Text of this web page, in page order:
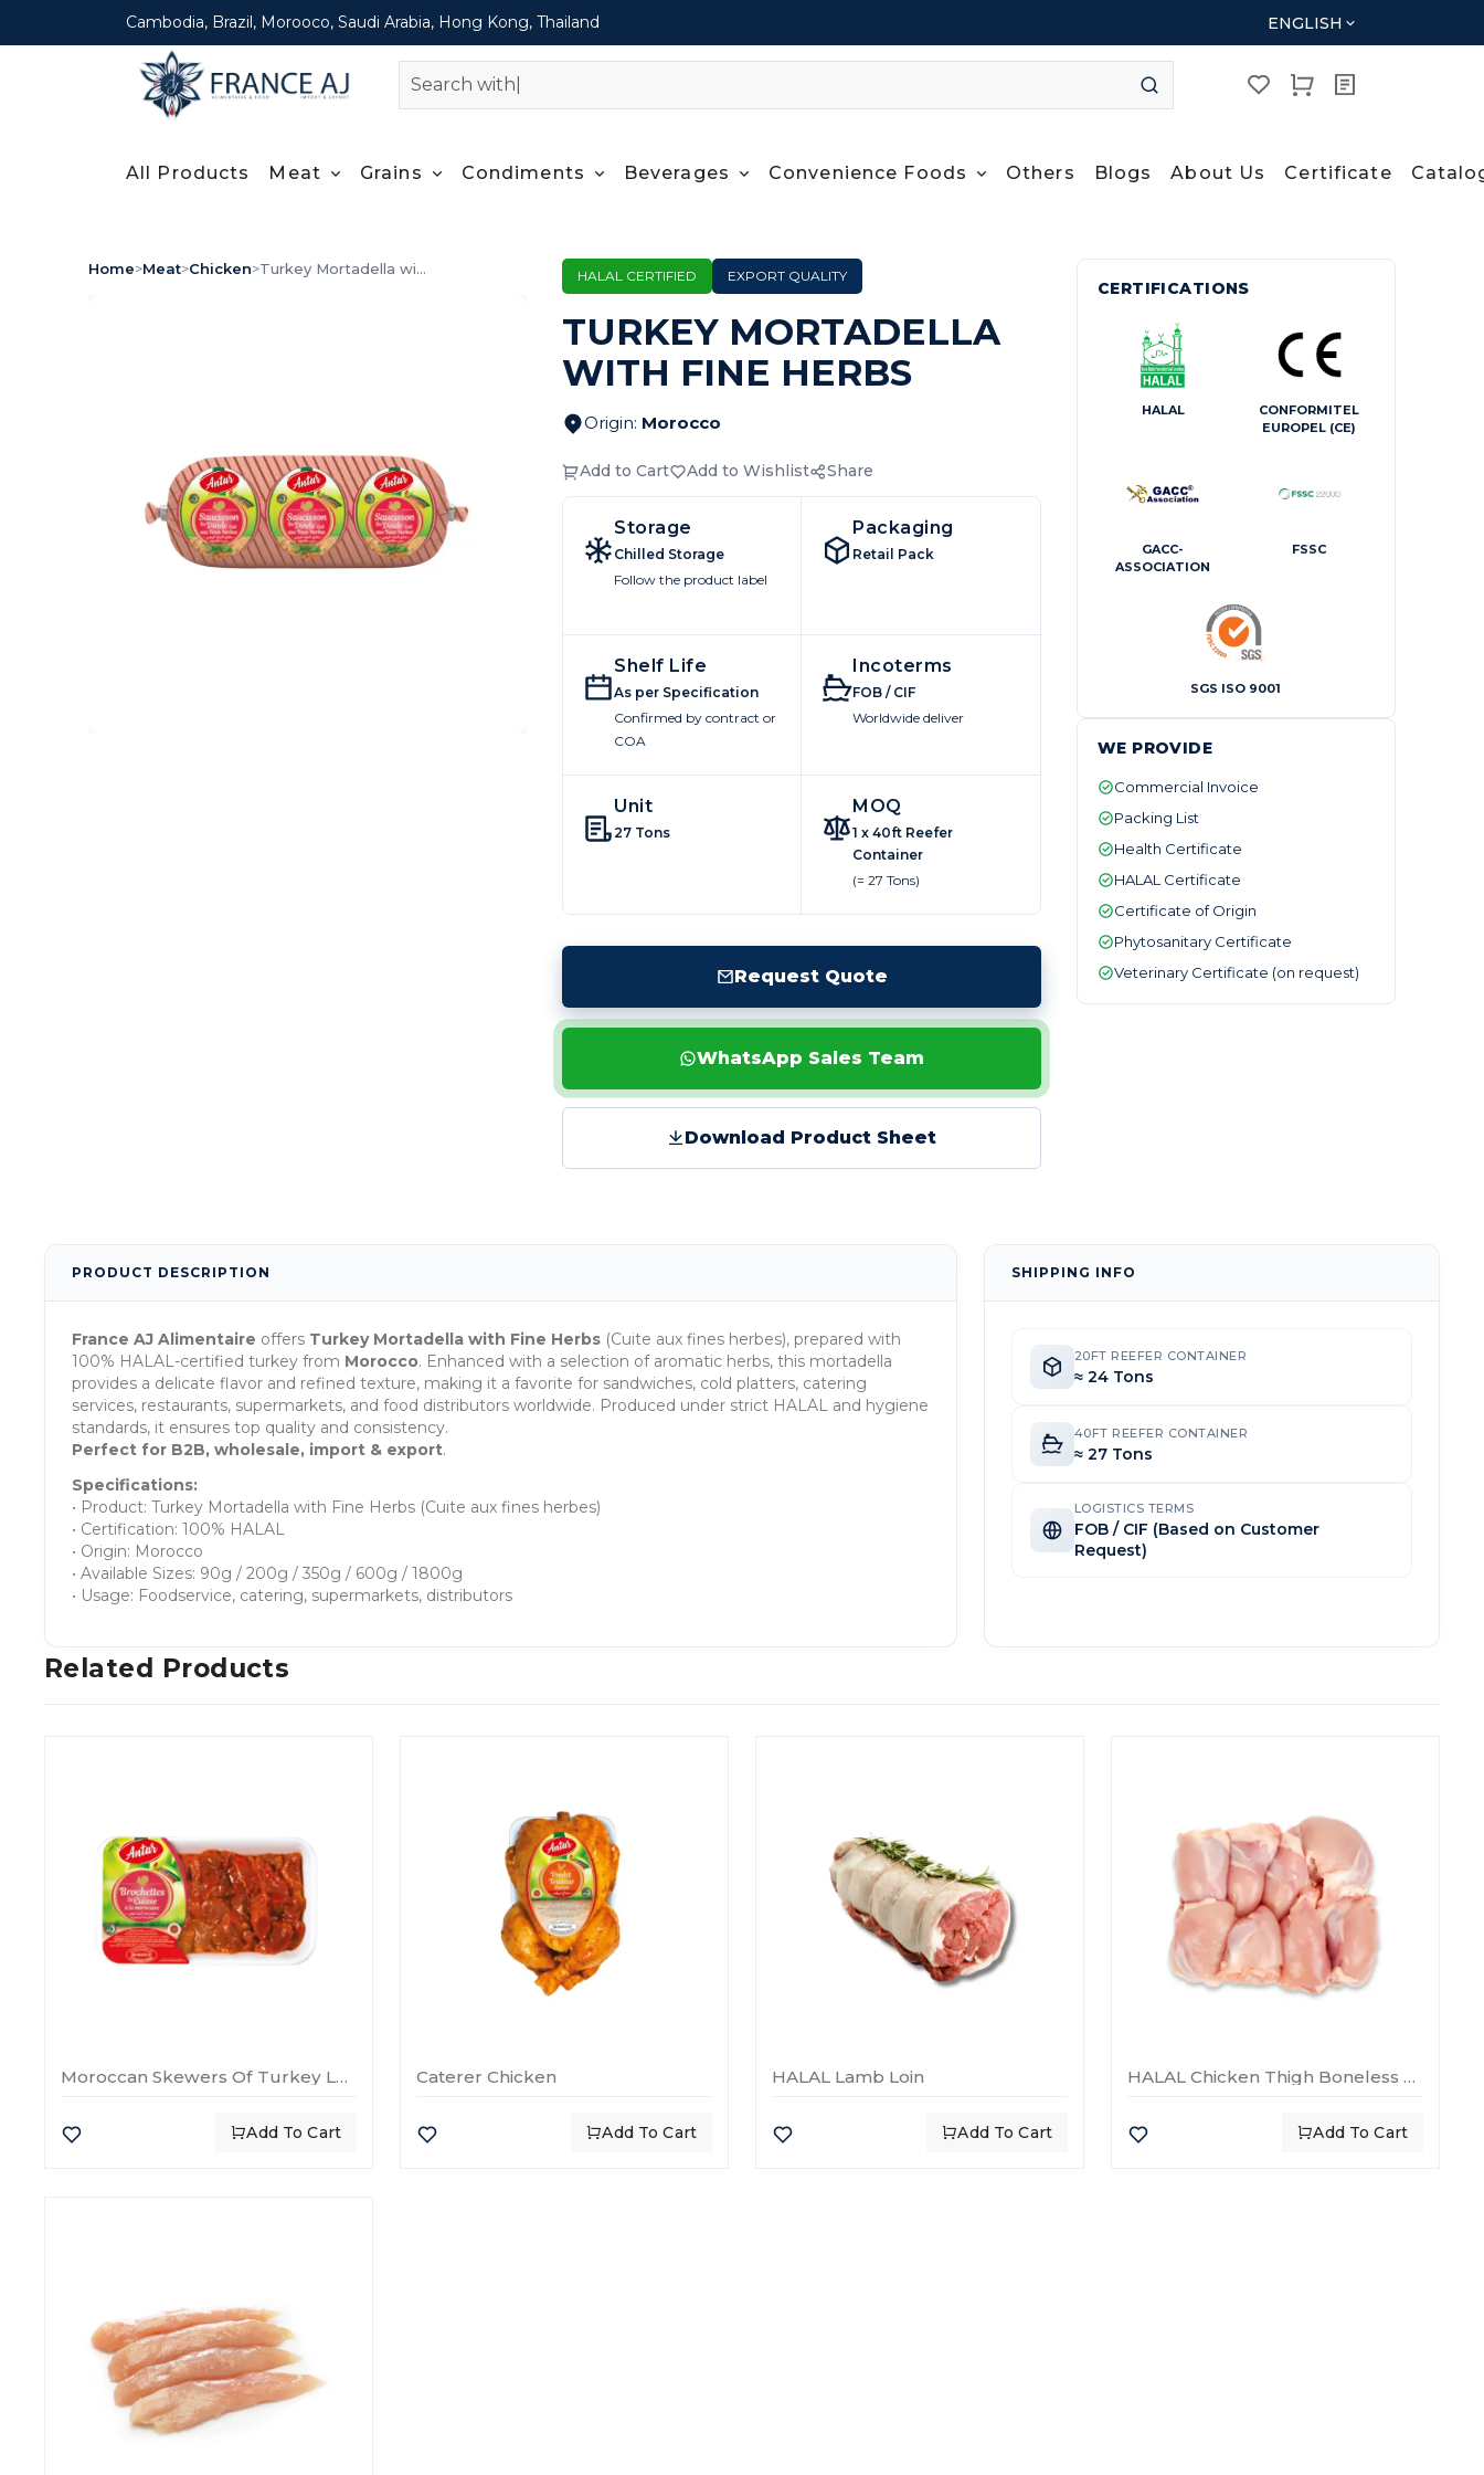
Cambodia, Brazil, Morooco, Saudi Arabia, Hong Kong, Thailand ENGLISH
All Products Meat Grains Condiments Beverages Convenience Foods Others Blogs About Us Certificate
Home>Meat>Chicken>Turkey Mortadella wi... HALAL CERTIFIED EXPORT QUALITY
TURKEY MORTADELLA
WITH FINE HERBS
Origin: Morocco
Add to Cart Add to Wishlist Share
Storage
Chilled Storage
Follow the product label
Packaging
Retail Pack
Shelf Life
As per Specification
Confirmed by contract or
COA
Incoterms
FOB / CIF
Worldwide deliver
Unit
27 Tons
MOQ
1 x 40ft Reefer
Container
(= 27 Tons)
Request Quote
WhatsApp Sales Team
Download Product Sheet
CERTIFICATIONS
HALAL
CONFORMITEL
EUROPEL (CE)
GACC-
ASSOCIATION
FSSC
SGS ISO 9001
WE PROVIDE
Commercial Invoice
Packing List
Health Certificate
HALAL Certificate
Certificate of Origin
Phytosanitary Certificate
Veterinary Certificate (on request)
PRODUCT DESCRIPTION
France AJ Alimentaire offers Turkey Mortadella with Fine Herbs (Cuite aux fines herbes), prepared with
100% HALAL-certified turkey from Morocco. Enhanced with a selection of aromatic herbs, this mortadella
provides a delicate flavor and refined texture, making it a favorite for sandwiches, cold platters, catering
services, restaurants, supermarkets, and food distributors worldwide. Produced under strict HALAL and hygiene
standards, it ensures top quality and consistency.
Perfect for B2B, wholesale, import & export.
Specifications:
• Product: Turkey Mortadella with Fine Herbs (Cuite aux fines herbes)
• Certification: 100% HALAL
• Origin: Morocco
• Available Sizes: 90g / 200g / 350g / 600g / 1800g
• Usage: Foodservice, catering, supermarkets, distributors
SHIPPING INFO
20FT REEFER CONTAINER
≈ 24 Tons
40FT REEFER CONTAINER
≈ 27 Tons
LOGISTICS TERMS
FOB / CIF (Based on Customer
Request)
Related Products
Moroccan Skewers Of Turkey Legs
Add To Cart
Caterer Chicken
Add To Cart
HALAL Lamb Loin
Add To Cart
HALAL Chicken Thigh Boneless Skinless
Add To Cart